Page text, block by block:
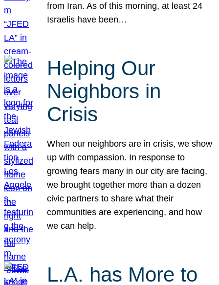
from Iran. As of this morning, at least 24
Israelis have been…
Helping Our
Neighbors in
Crisis
When our neighbors are in crisis, we show
up with compassion. In response to
growing fears many in our city are facing,
we brought together more than a dozen
civic partners to share what their
communities are experiencing, and how
we can help.
L.A. has More to